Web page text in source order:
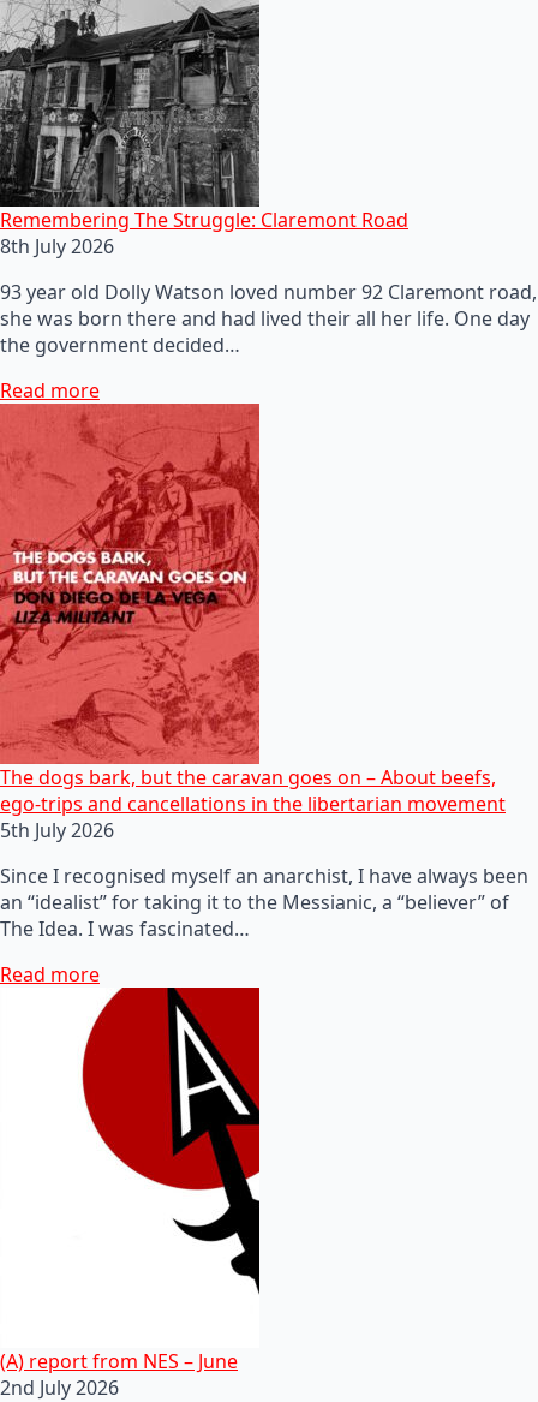
Remembering The Struggle: Claremont Road
8th July 2026
93 year old Dolly Watson loved number 92 Claremont road,
she was born there and had lived their all her life. One day
the government decided…
Read more
The dogs bark, but the caravan goes on – About beefs,
ego-trips and cancellations in the libertarian movement
5th July 2026
Since I recognised myself an anarchist, I have always been
an “idealist” for taking it to the Messianic, a “believer” of
The Idea. I was fascinated…
Read more
(A) report from NES – June
2nd July 2026